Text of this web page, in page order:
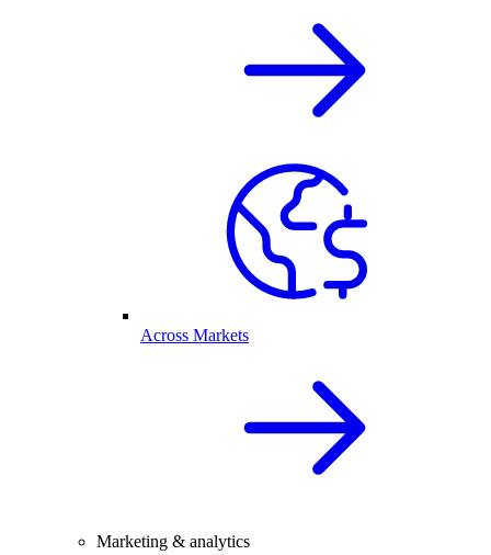
Across Markets
Marketing & analytics